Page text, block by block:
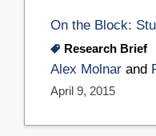
On the Block:
Research Brief
Alex Molnar and
April 9, 2015